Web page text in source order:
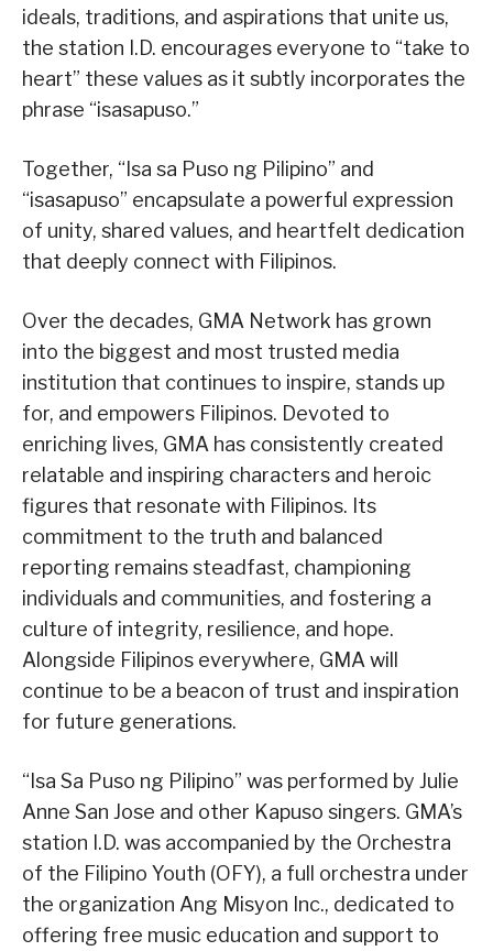
ideals, traditions, and aspirations that unite us,
the station I.D. encourages everyone to “take to
heart” these values as it subtly incorporates the
phrase “isasapuso.”
Together, “Isa sa Puso ng Pilipino” and
“isasapuso” encapsulate a powerful expression
of unity, shared values, and heartfelt dedication
that deeply connect with Filipinos.
Over the decades, GMA Network has grown
into the biggest and most trusted media
institution that continues to inspire, stands up
for, and empowers Filipinos. Devoted to
enriching lives, GMA has consistently created
relatable and inspiring characters and heroic
figures that resonate with Filipinos. Its
commitment to the truth and balanced
reporting remains steadfast, championing
individuals and communities, and fostering a
culture of integrity, resilience, and hope.
Alongside Filipinos everywhere, GMA will
continue to be a beacon of trust and inspiration
for future generations.
“Isa Sa Puso ng Pilipino” was performed by Julie
Anne San Jose and other Kapuso singers. GMA’s
station I.D. was accompanied by the Orchestra
of the Filipino Youth (OFY), a full orchestra under
the organization Ang Misyon Inc., dedicated to
offering free music education and support to